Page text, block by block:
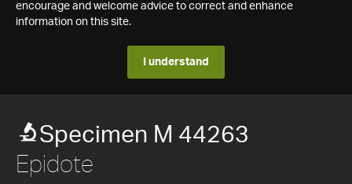
encourage and welcome advice to correct and enhance
information on this site.
I understand
Specimen M 44263
Epidote